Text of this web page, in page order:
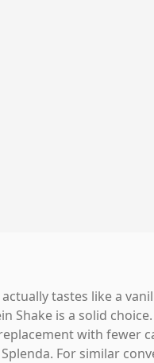
tastes like a
is a solid choice.
with fewer
For similar